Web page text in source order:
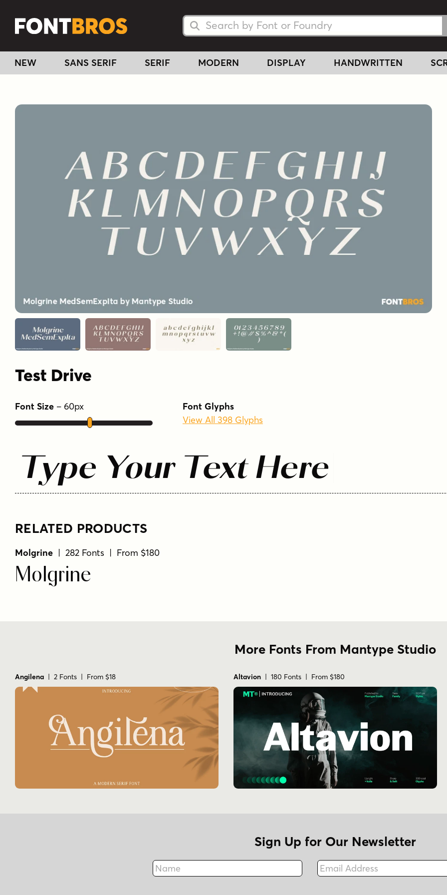
Search Fonts
Search Fonts
NEW SANS SERIF SERIF MODERN DISPLAY HANDWRITTEN
Test Drive
Font Size – 60px
Font Glyphs
View All 398 Glyphs
Type Your Text Here
RELATED PRODUCTS
Molgrine | 282 Fonts | From $180
Molgrine
More Fonts From Mantype Studio
Angilena | 2 Fonts | From $18 Altavion | 180 Fonts | From $180
Sign Up for Our Newsletter
Name
Fax
Email Address